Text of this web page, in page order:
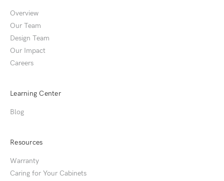
Overview
Our Team
Design Team
Our Impact
Careers
Learning Center
Blog
Resources
Warranty
Caring for Your Cabinets